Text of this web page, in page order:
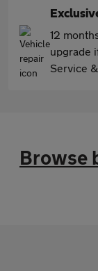
12
upgrade
Service
Browse